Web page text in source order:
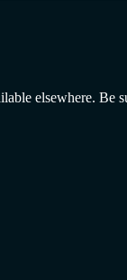
elsewhere.